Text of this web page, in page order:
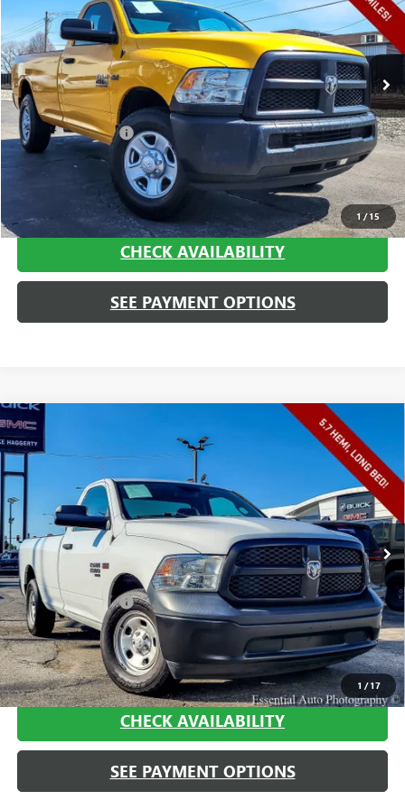
1/15
3C6LR4AT2FG642444Stock: P1805Model:DJ2L62
49,665 mi Ext. Int.
Less
Retail Price $15,995
Documentation Fee +$413
Haggerty Sale Price: $16,408
CALL NOW
CHECK AVAILABILITY
SEE PAYMENT OPTIONS
1 / 17
USED
REGULAR CAB 4X2 8' BOX
VIN: Model:
101,876 mi Ext. Int.
$16,408
HAGGERTY SALE PRICE
Less
Retail Price $15,995
Documentation Fee +$413
Haggerty Sale Price: $16,408
CALL NOW
CHECK AVAILABILITY
SEE PAYMENT OPTIONS
Compare Vehicle